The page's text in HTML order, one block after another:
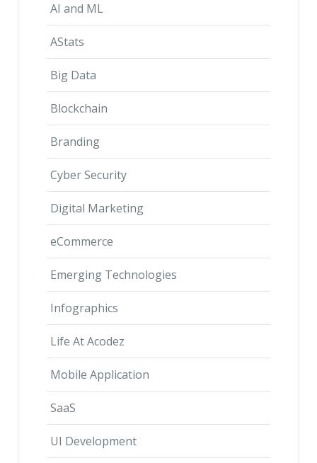
AI and ML
AStats
Big Data
Blockchain
Branding
Cyber Security
Digital Marketing
eCommerce
Emerging Technologies
Infographics
Life At Acodez
Mobile Application
SaaS
UI Development